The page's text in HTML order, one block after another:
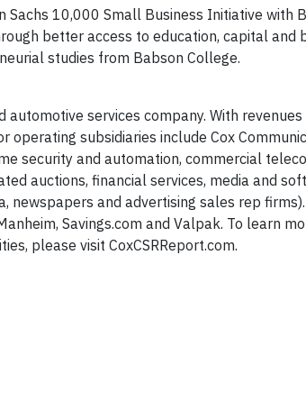
10,000 Small Business Initiative with
better access to education, capital and
studies from Babson College.
automotive services company. With
subsidiaries include Cox
security and automation, commercial
auctions, financial services, media and
newspapers and advertising sales rep
Savings.com and Valpak. To learn
please visit CoxCSRReport.com.